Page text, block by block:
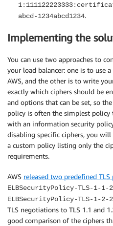
abcd-1234abcd1234.
Implementing the
You can use two approaches to
your load balancer: one is to use
AWS, and the other is to write
exactly which ciphers should be
and options that can be set, so
policy is often the simplest policy
with an information security
disabling specific ciphers, you
a custom policy listing only the
requirements.
AWS released two predefined
ELBSecurityPolicy-TLS-1-1-
ELBSecurityPolicy-TLS-1-2-
TLS negotiations to TLS 1.1 and
good comparison of the ciphers